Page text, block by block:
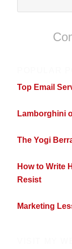
Top Email
Lamborghini
The Yogi
How to Write
Resist
Marketing